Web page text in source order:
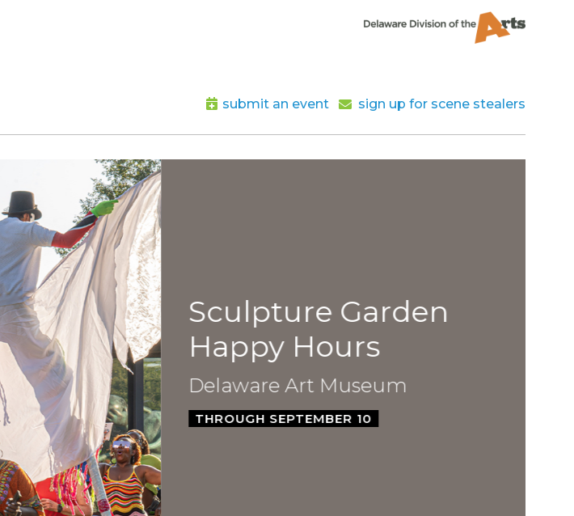
submit an event sign up for scene stealers
Sculpture Garden
Happy Hours
Delaware Art Museum
THROUGH SEPTEMBER 10